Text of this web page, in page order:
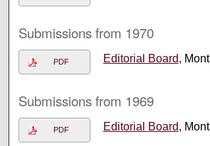
Submissions from 1970
PDF Editorial Board,
Submissions from 1969
PDF Editorial Board,